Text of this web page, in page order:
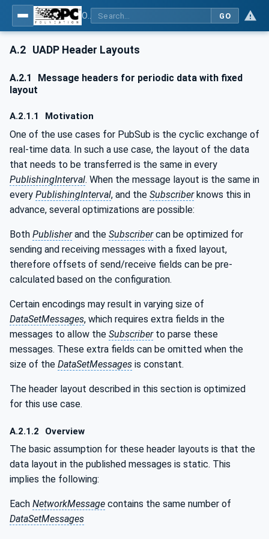
GO
A.2 UADP Header Layouts
A.2.1
Message headers for periodic data with fixed
layout
A.2.1.1 Motivation
One of the use cases for PubSub is the cyclic exchange of
real-time data. In such a use case, the layout of the data
that needs to be transferred is the same in every
PublishingInterval. When the message layout is the same in
every PublishingInterval, and the Subscriberknows this in
advance, several optimizations are possible:
Both Publisherand the Subscribercan be optimized for
sending and receiving messages with a fixed layout,
therefore offsets of send/receive fields can be pre-
calculated based on the configuration.
Certain encodings may result in varying size of
DataSetMessages, which requires extra fields in the
messages to allow the Subscriberto parse these
messages. These extra fields can be omitted when the
size of the DataSetMessages is constant.
The header layout described in this section is optimized
for this use case.
A.2.1.2 Overview
The basic assumption for these header layouts is that the
data layout in the published messages is static. This
implies the following:
Each NetworkMessage contains the same number of
DataSetMessages